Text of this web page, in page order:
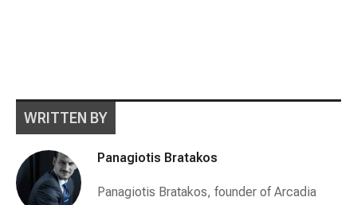
WRITTEN BY
Panagiotis Bratakos
Panagiotis Bratakos, founder of Arcadia